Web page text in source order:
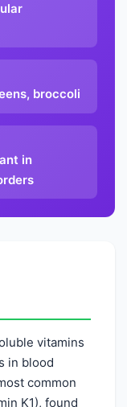
broccoli
in
vitamins
in blood
common
K1), found